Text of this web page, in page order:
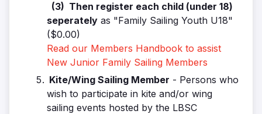
(3) Then register each child (under 18)
seperately as "Family Sailing Youth U18"
($0.00)
Read our Members Handbook to assist
New Junior Family Sailing Members
Kite/Wing Sailing Member - Persons who
wish to participate in kite and/or wing
sailing events hosted by the LBSC